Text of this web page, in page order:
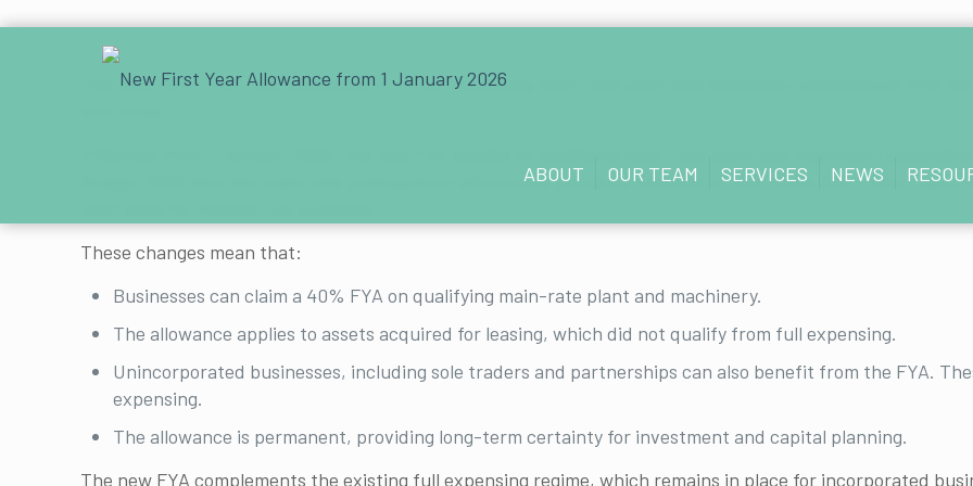
ABOUT OUR TEAM SERVICES NEWS
The new 40% First Year Allowance (FYA) for qualifying main-rate plant and machinery expenditure first
Budget 2025 that the main rate writing down allowances would be reduced to 14% (from 18%) from 1
These changes mean that:
Businesses can claim a 40% FYA on qualifying main-rate plant and machinery.
The allowance applies to assets acquired for leasing, which did not qualify from full expensing.
Unincorporated businesses, including sole traders and partnerships can also benefit from the FYA.
expensing.
The allowance is permanent, providing long-term certainty for investment and capital planning.
The new FYA complements the existing full expensing regime, which remains in place for incorporated